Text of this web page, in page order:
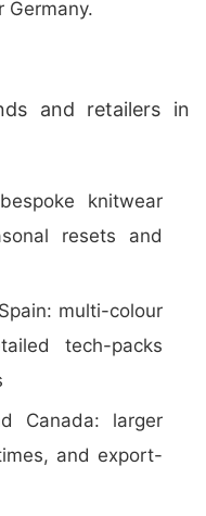
Germany.
and retailers in
knitwear
resets and
multi-colour
tech-packs
Canada: larger
and export-